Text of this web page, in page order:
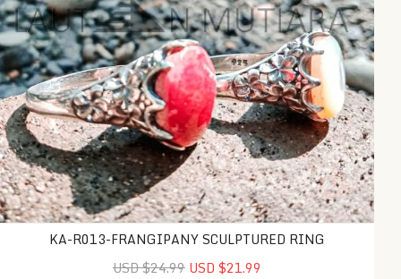
KA-R013-FRANGIPANY SCULPTURED RING
USD $24.99 USD $21.99